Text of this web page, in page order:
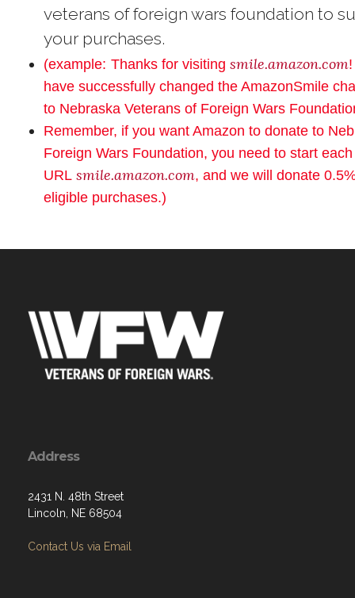
veterans of foreign wars foundation to
your purchases.
(example: Thanks for visiting smile.amazon.com
have successfully changed the AmazonSmile
to Nebraska Veterans of Foreign Wars
Remember, if you want Amazon to donate to
Foreign Wars Foundation, you need to start
URL smile.amazon.com, and we will donate
eligible purchases.)
Address
2431 N. 48th Street
Lincoln, NE 68504
Contact Us via Email